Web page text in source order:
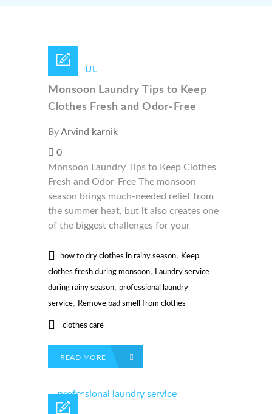
16 / JUL
Monsoon Laundry Tips to Keep
Clothes Fresh and Odor-Free
ByArvind karnik
0
Monsoon Laundry Tips to Keep Clothes
Fresh and Odor-Free The monsoon
season brings much-needed relief from
the summer heat, but it also creates one
of the biggest challenges for your
how to dry clothes in rainy season, Keep
clothes fresh during monsoon, Laundry service
during rainy season, professional laundry
service, Remove bad smell from clothes
clothes care
READ MORE